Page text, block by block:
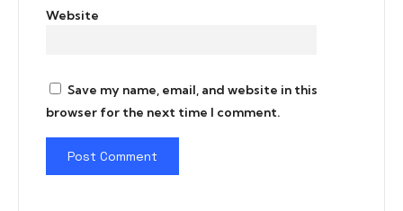
Website
Save my name, email, and website in this
browser for the next time I comment.